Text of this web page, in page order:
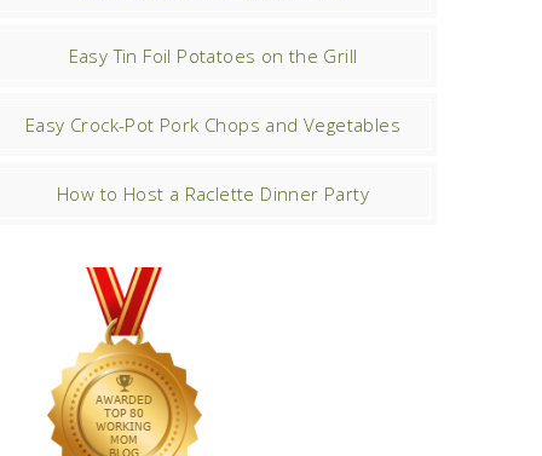
Easy Tin Foil Potatoes on the Grill
Easy Crock-Pot Pork Chops and Vegetables
How to Host a Raclette Dinner Party